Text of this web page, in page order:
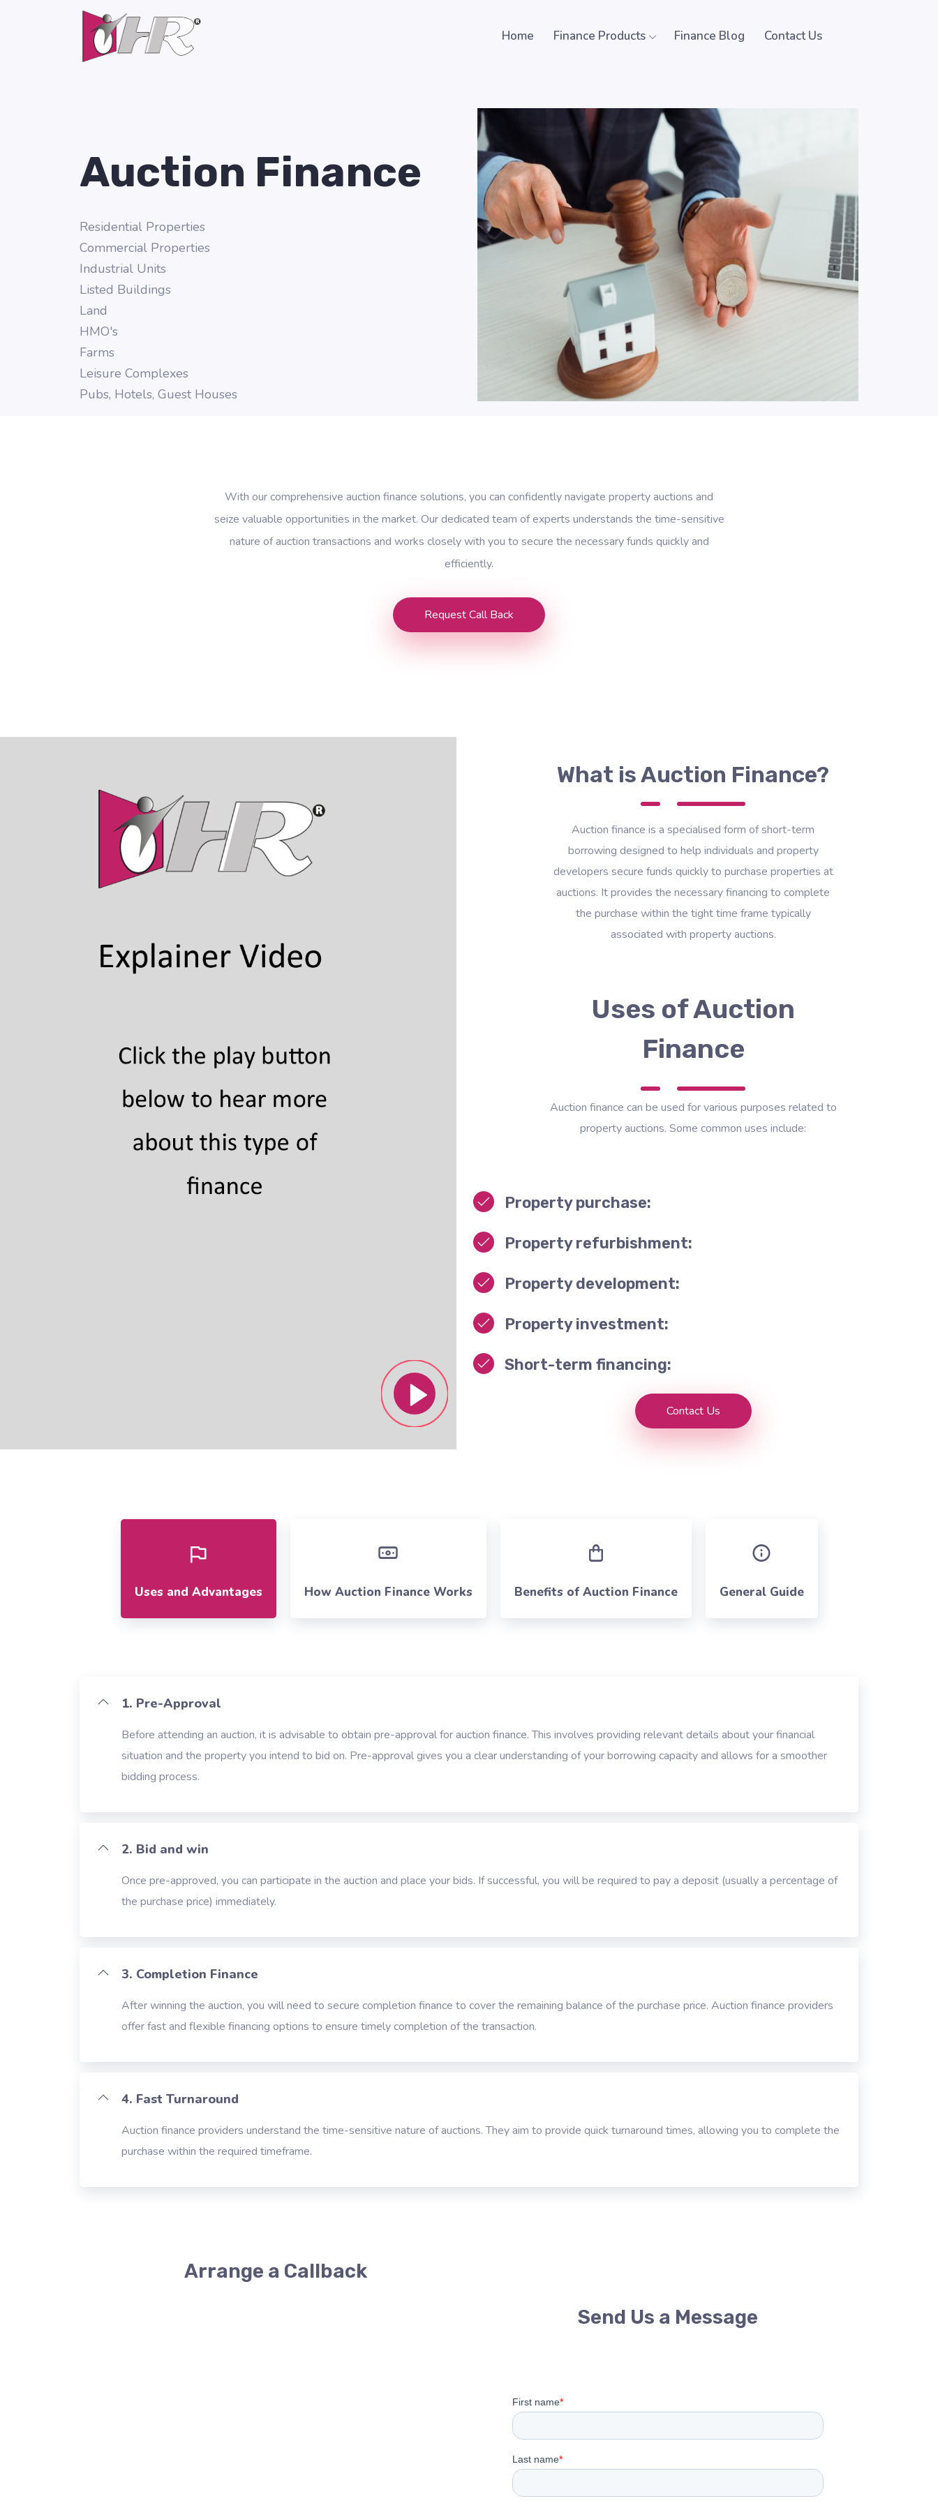
Home Finance Products Finance Blog Contact Us
Auction Finance
Residential Properties
Commercial Properties
Industrial Units
Listed Buildings
Land
HMO's
Farms
Leisure Complexes
Pubs, Hotels, Guest Houses
With our comprehensive auction finance solutions, you can confidently navigate property auctions and
seize valuable opportunities in the market. Our dedicated team of experts understands the time-sensitive
nature of auction transactions and works closely with you to secure the necessary funds quickly and
efficiently.
Request Call Back
What is Auction Finance?
Auction finance is a specialised form of short-term
borrowing designed to help individuals and property
developers secure funds quickly to purchase properties at
auctions. It provides the necessary financing to complete
the purchase within the tight time frame typically
associated with property auctions.
Uses of Auction
Finance
Auction finance can be used for various purposes related to
property auctions. Some common uses include:
Property purchase:
Property refurbishment:
Property development:
Property investment:
Short-term financing:
Contact Us
Uses and Advantages How Auction Finance Works Benefits of Auction Finance General Guide
1. Pre-Approval
Before attending an auction, it is advisable to obtain pre-approval for auction finance. This involves providing relevant details about your financial
situation and the property you intend to bid on. Pre-approval gives you a clear understanding of your borrowing capacity and allows for a smoother
bidding process.
2. Bid and win
Once pre-approved, you can participate in the auction and place your bids. If successful, you will be required to pay a deposit (usually a percentage of
the purchase price) immediately.
3. Completion Finance
After winning the auction, you will need to secure completion finance to cover the remaining balance of the purchase price. Auction finance providers
offer fast and flexible financing options to ensure timely completion of the transaction.
4. Fast Turnaround
Auction finance providers understand the time-sensitive nature of auctions. They aim to provide quick turnaround times, allowing you to complete the
purchase within the required timeframe.
Arrange a Callback
Send Us a Message